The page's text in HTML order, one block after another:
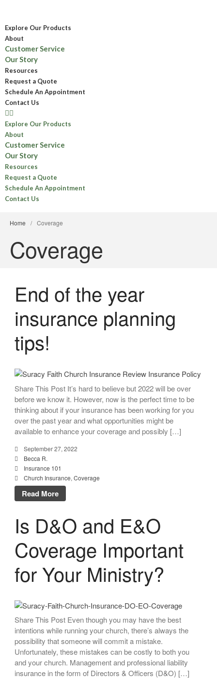
Explore Our Products
About
Customer Service
Our Story
Resources
Request a Quote
Schedule An Appointment
Contact Us
Explore Our Products
About
Customer Service
Our Story
Resources
Request a Quote
Schedule An Appointment
Contact Us
Home / Coverage
Coverage
End of the year
insurance planning
tips!
Share This Post It’s hard to believe but 2022 will be over
before we know it. However, now is the perfect time to be
thinking about if your insurance has been working for you
over the past year and what opportunities might be
available to enhance your coverage and possibly […]
September 27, 2022
Becca R.
Insurance 101
Church Insurance, Coverage
Read More
Is D&O and E&O
Coverage Important
for Your Ministry?
Share This Post Even though you may have the best
intentions while running your church, there’s always the
possibility that someone will commit a mistake.
Unfortunately, these mistakes can be costly to both you
and your church. Management and professional liability
insurance in the form of Directors & Officers (D&O) […]